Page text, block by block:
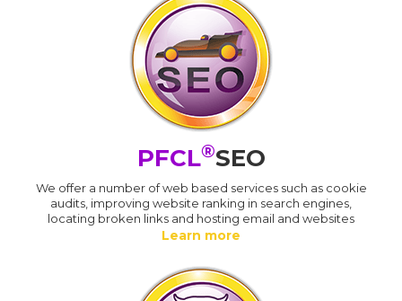
PFCL®SEO
We offer a number of web based services such as cookie
audits, improving website ranking in search engines,
locating broken links and hosting email and websites
Learn more